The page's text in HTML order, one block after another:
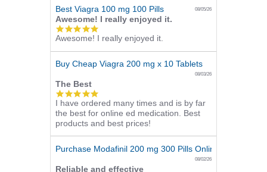
Best Viagra 100 mg 100 Pills 08/05/26
Awesome! I really enjoyed it.
5.0
star
rating
Awesome! I really enjoyed it.
Buy Cheap Viagra 200 mg x 10 Tablets
08/03/26
The Best
5.0
star
rating
I have ordered many times and is by far
the best for online ed medication. Best
products and best prices!
Purchase Modafinil 200 mg 300 Pills Online
08/02/26
Reliable and effective